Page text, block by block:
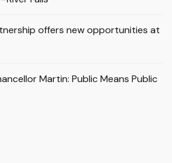
offers new opportunities at
Martin: Public Means Public